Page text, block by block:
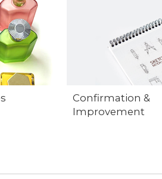
Confirmation &
Improvement